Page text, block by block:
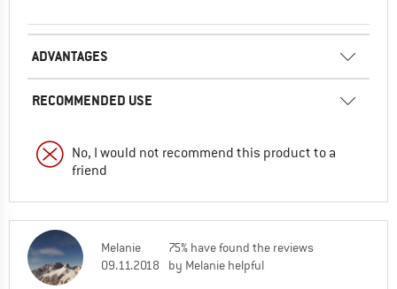
ADVANTAGES
RECOMMENDED USE
No, I would not recommend this product to a
friend
Melanie
09.11.2018
75% have found the reviews
by Melanie helpful